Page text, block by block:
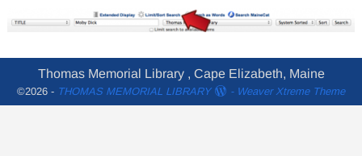
Thomas Memorial Library , Cape Elizabeth, Maine
©2026 - THOMAS MEMORIAL LIBRARY - Weaver Xtreme Theme